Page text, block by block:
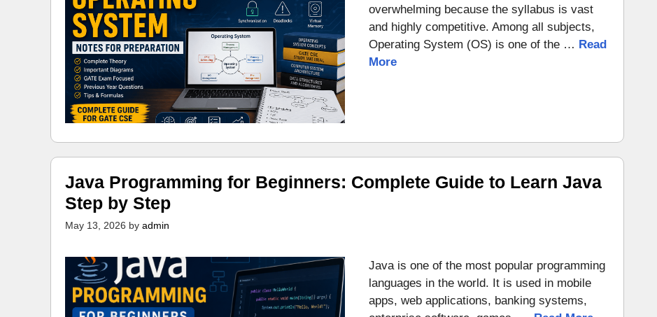
overwhelming because the syllabus is vast
and highly competitive. Among all subjects,
Operating System (OS) is one of the … Read
More
Java Programming for Beginners: Complete Guide to Learn Java
Step by Step
May 13, 2026 by admin
Java is one of the most popular programming
languages in the world. It is used in mobile
apps, web applications, banking systems,